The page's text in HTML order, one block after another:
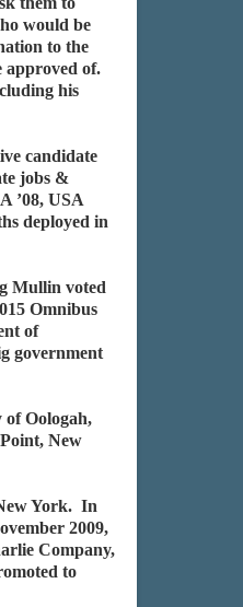
would be
to the
approved of.
his
candidate
jobs &
’08, USA
deployed in
Mullin voted
Omnibus
of
government
Oologah,
New
York. In
2009,
Company,
to